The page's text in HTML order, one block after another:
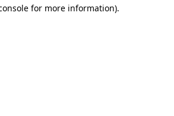
for more information).